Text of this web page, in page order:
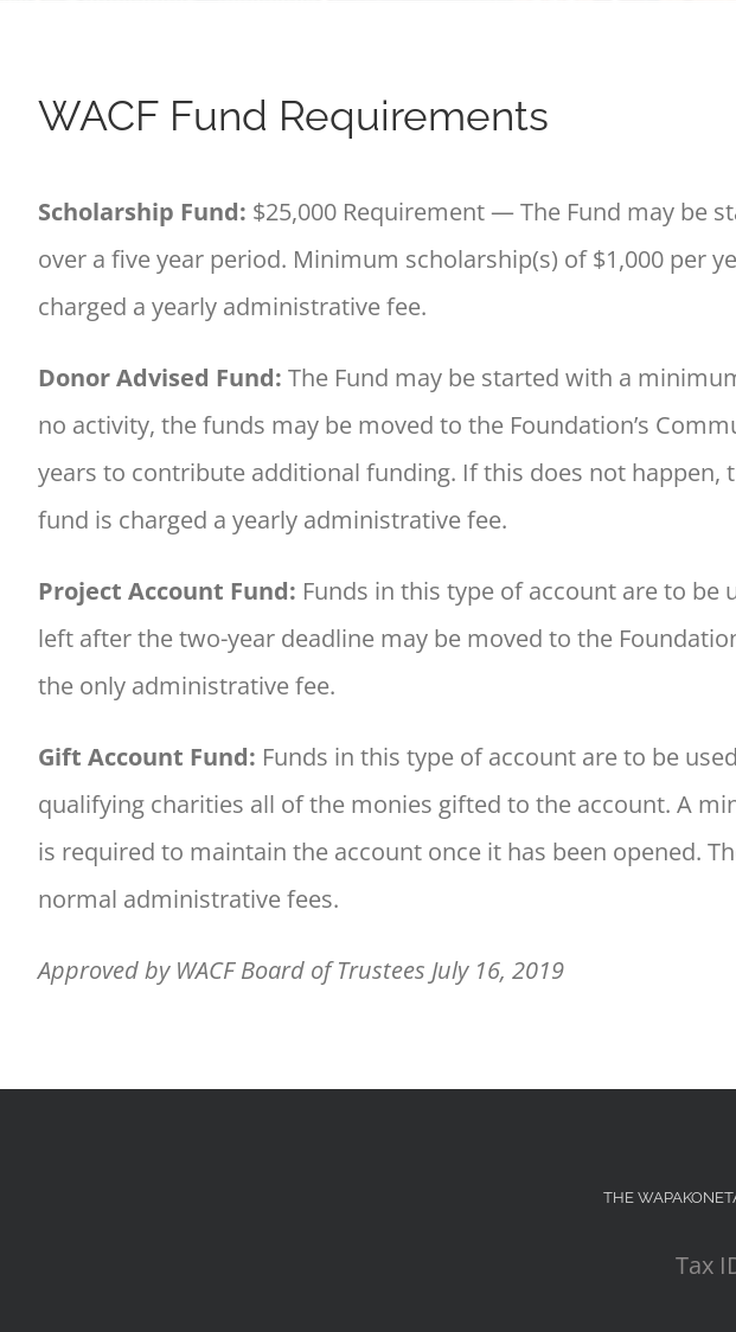
WACF Fund Requirements
Scholarship Fund: $25,000 Requirement — The Fund may be
over a five year period. Minimum scholarship(s) of $1,000 per
charged a yearly administrative fee.
Donor Advised Fund: The Fund may be started with a
no activity, the funds may be moved to the Foundation’s
years to contribute additional funding. If this does not happen,
fund is charged a yearly administrative fee.
Project Account Fund: Funds in this type of account are to
left after the two-year deadline may be moved to the
the only administrative fee.
Gift Account Fund: Funds in this type of account are to be
qualifying charities all of the monies gifted to the account. A
is required to maintain the account once it has been opened.
normal administrative fees.
Approved by WACF Board of Trustees July 16, 2019
THE
Tax